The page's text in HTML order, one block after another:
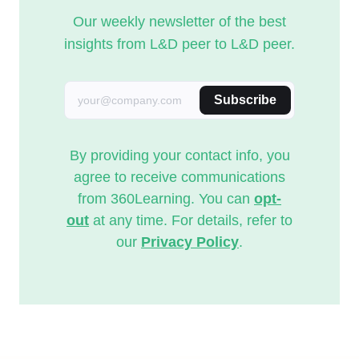
Our weekly newsletter of the best
insights from L&D peer to L&D peer.
Subscribe
By providing your contact info, you
agree to receive communications
from 360Learning. You can opt-
out at any time. For details, refer to
our Privacy Policy.